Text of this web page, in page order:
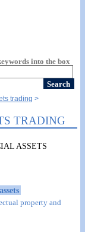
into the box
trading
TRADING
ASSETS
assets
property and